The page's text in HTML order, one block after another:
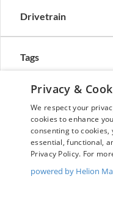
Drivetrain
Tags
Vehicle Condition
Body Type
Availability
Privacy &
We respect your
cookies to enhance
consenting to
essential, functional,
Privacy Policy. For
powered by Helion